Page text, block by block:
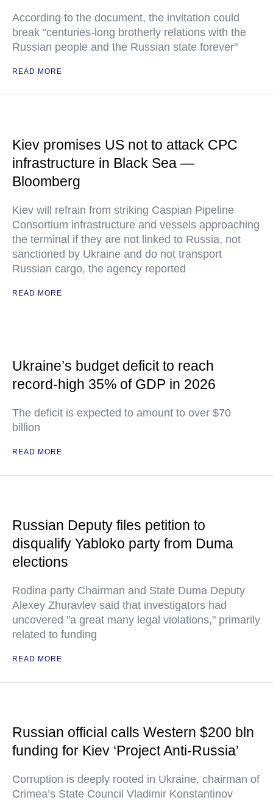
According to the document, the invitation could
break "centuries-long brotherly relations with the
Russian people and the Russian state forever"
READ MORE
Kiev promises US not to attack CPC
infrastructure in Black Sea —
Bloomberg
Kiev will refrain from striking Caspian Pipeline
Consortium infrastructure and vessels approaching
the terminal if they are not linked to Russia, not
sanctioned by Ukraine and do not transport
Russian cargo, the agency reported
READ MORE
Ukraine’s budget deficit to reach
record-high 35% of GDP in 2026
The deficit is expected to amount to over $70
billion
READ MORE
Russian Deputy files petition to
disqualify Yabloko party from Duma
elections
Rodina party Chairman and State Duma Deputy
Alexey Zhuravlev said that investigators had
uncovered "a great many legal violations," primarily
related to funding
READ MORE
Russian official calls Western $200 bln
funding for Kiev ‘Project Anti-Russia’
Corruption is deeply rooted in Ukraine, chairman of
Crimea’s State Council Vladimir Konstantinov